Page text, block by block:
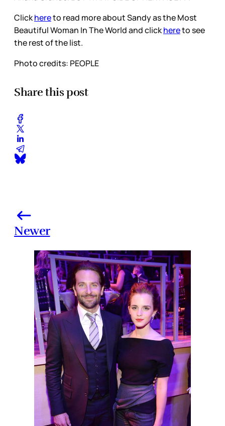
Clickhereto read more about Sandy as the Most
Beautiful Woman In The World and clickhereto see
the rest of the list.
Photo credits: PEOPLE
Share this post
Newer